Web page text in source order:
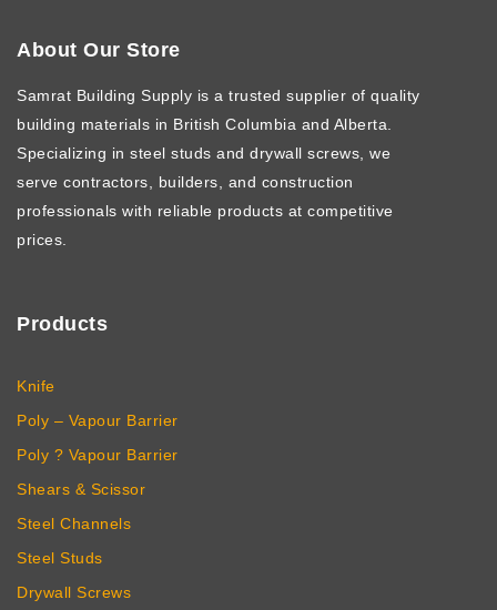
About Our Store
Samrat Building Supply is a trusted supplier of quality
building materials in British Columbia and Alberta.
Specializing in steel studs and drywall screws, we
serve contractors, builders, and construction
professionals with reliable products at competitive
prices.
Products
Knife
Poly – Vapour Barrier
Poly ? Vapour Barrier
Shears & Scissor
Steel Channels
Steel Studs
Drywall Screws